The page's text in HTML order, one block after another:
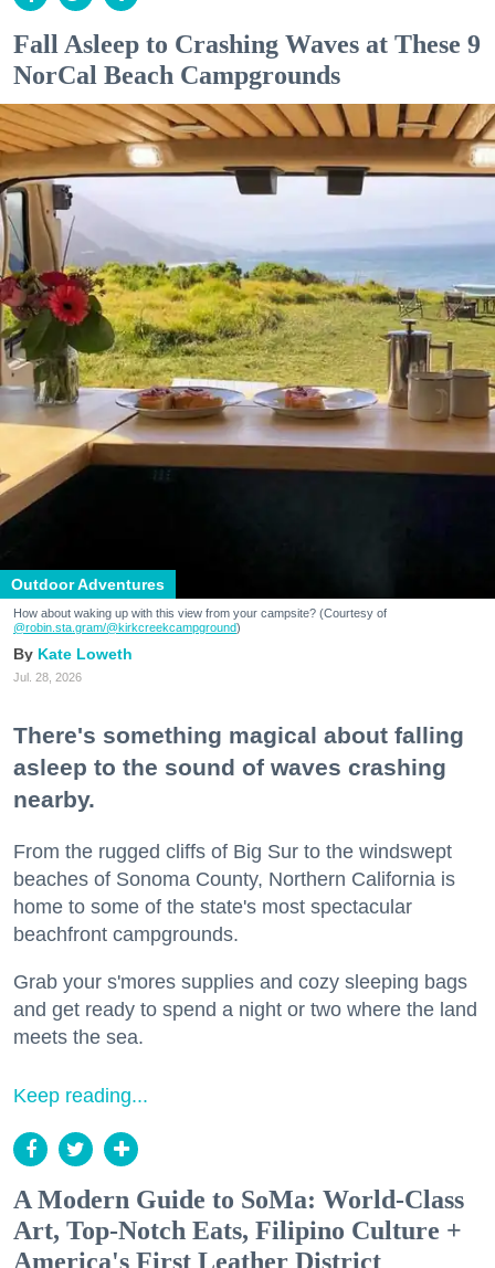
Fall Asleep to Crashing Waves at These 9
NorCal Beach Campgrounds
Outdoor Adventures
How about waking up with this view from your campsite? (Courtesy of
@robin.sta.gram/@kirkcreekcampground)
Kate Loweth
Jul. 28, 2026
There's something magical about falling
asleep to the sound of waves crashing
nearby.
From the rugged cliffs of Big Sur to the windswept
beaches of Sonoma County, Northern California is
home to some of the state's most spectacular
beachfront campgrounds.
Grab your s'mores supplies and cozy sleeping bags
and get ready to spend a night or two where the land
meets the sea.
Keep reading...
A Modern Guide to SoMa: World-Class
Art, Top-Notch Eats, Filipino Culture +
America's First Leather District